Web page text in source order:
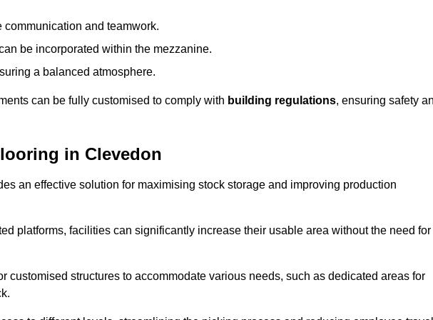
communication and teamwork.
be incorporated within the mezzanine.
a balanced atmosphere.
can be fully customised to comply with building regulations, ensuring safety
in Clevedon
an effective solution for maximising stock storage and improving production
platforms, facilities can significantly increase their usable area without the need for
customised structures to accommodate various needs, such as dedicated areas for